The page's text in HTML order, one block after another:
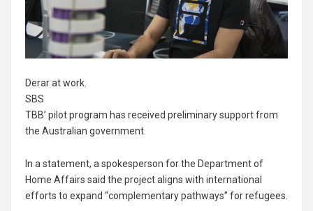
Derar at work.
SBS
TBB’ pilot program has received preliminary support from
the Australian government.
In a statement, a spokesperson for the Department of
Home Affairs said the project aligns with international
efforts to expand “complementary pathways” for refugees.